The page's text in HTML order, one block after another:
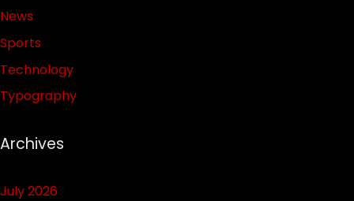
News
Sports
Technology
Typography
Archives
July 2026